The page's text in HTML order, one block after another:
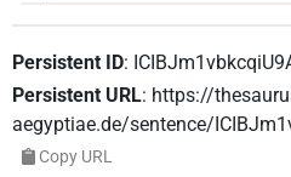
Persistent ID:
Persistent URL: https://
aegyptiae.de/sentence/
Copy URL